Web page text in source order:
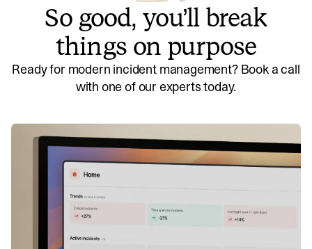
So good, you’ll break
things on purpose
Ready for modern incident management? Book a call
with one of our experts today.